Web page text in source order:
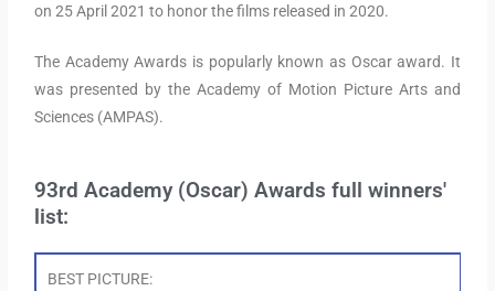
on 25 April 2021 to honor the films released in 2020.
The Academy Awards is popularly known as Oscar award. It
was presented by the Academy of Motion Picture Arts and
Sciences (AMPAS).
93rd Academy (Oscar) Awards full winners'
list:
BEST PICTURE: